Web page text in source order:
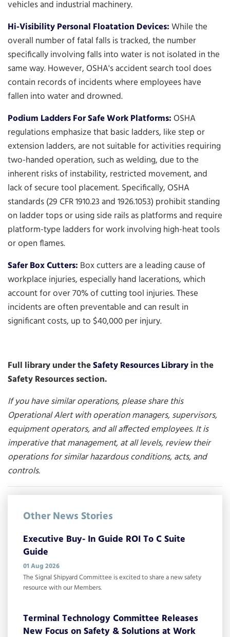
vehicles and industrial machinery.
Hi-Visibility Personal Floatation Devices: While the
overall number of fatal falls is tracked, the number
specifically involving falls into water is not isolated in the
same way. However, OSHA's accident search tool does
contain records of incidents where employees have
fallen into water and drowned.
Podium Ladders For Safe Work Platforms: OSHA
regulations emphasize that basic ladders, like step or
extension ladders, are not suitable for activities requiring
two-handed operation, such as welding, due to the
inherent risks of instability, restricted movement, and
lack of secure tool placement. Specifically, OSHA
standards (29 CFR 1910.23 and 1926.1053) prohibit standing
on ladder tops or using side rails as platforms and require
platform-type ladders for work involving high-heat tools
or open flames.
Safer Box Cutters: Box cutters are a leading cause of
workplace injuries, especially hand lacerations, which
account for over 70% of cutting tool injuries. These
incidents are often preventable and can result in
significant costs, up to $40,000 per injury.
Full library under the Safety Resources Library in the
Safety Resources section.
If you have similar operations, please share this
Operational Alert with operation managers, supervisors,
equipment operators, and all affected employees. It is
imperative that management, at all levels, review their
operations for similar hazardous conditions, acts, and
controls.
Other News Stories
Executive Buy- In Guide ROI To C Suite
Guide
01 Aug 2026
The Signal Shipyard Committee is excited to share a new safety
resource with our Members.
Terminal Technology Committee Releases
New Focus on Safety & Solutions at Work